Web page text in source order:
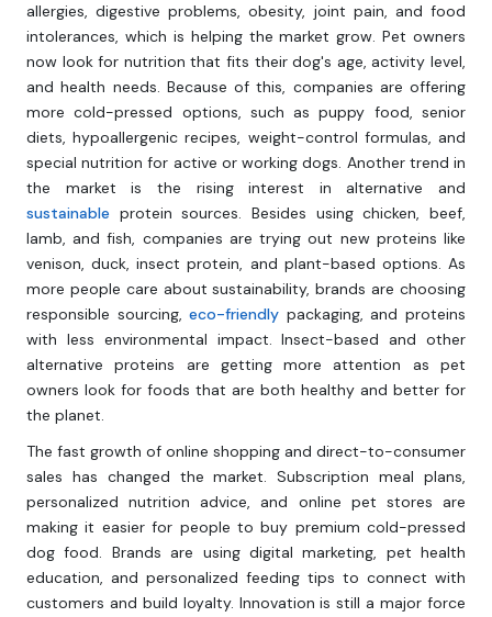
allergies, digestive problems, obesity, joint pain, and food
intolerances, which is helping the market grow. Pet owners
now look for nutrition that fits their dog's age, activity level,
and health needs. Because of this, companies are offering
more cold-pressed options, such as puppy food, senior
diets, hypoallergenic recipes, weight-control formulas, and
special nutrition for active or working dogs. Another trend in
the market is the rising interest in alternative and
sustainable protein sources. Besides using chicken, beef,
lamb, and fish, companies are trying out new proteins like
venison, duck, insect protein, and plant-based options. As
more people care about sustainability, brands are choosing
responsible sourcing,eco-friendly packaging, and proteins
with less environmental impact. Insect-based and other
alternative proteins are getting more attention as pet
owners look for foods that are both healthy and better for
the planet.
The fast growth of online shopping and direct-to-consumer
sales has changed the market. Subscription meal plans,
personalized nutrition advice, and online pet stores are
making it easier for people to buy premium cold-pressed
dog food. Brands are using digital marketing, pet health
education, and personalized feeding tips to connect with
customers and build loyalty. Innovation is still a major force